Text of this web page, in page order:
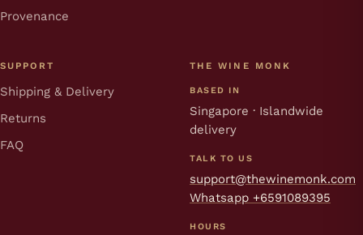
Provenance
SUPPORT
Shipping & Delivery
Returns
FAQ
THE WINE MONK
BASED IN
Singapore · Islandwide
delivery
TALK TO US
support@thewinemonk.com
Whatsapp +6591089395
HOURS